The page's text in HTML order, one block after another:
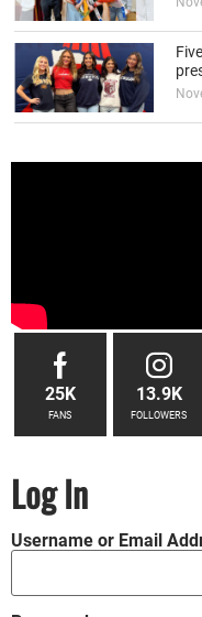
25K
FANS
13.9K
FOLLOWERS
Log In
Username or Email